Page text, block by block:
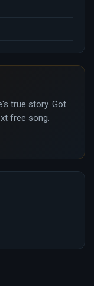
true story. Got
free song.